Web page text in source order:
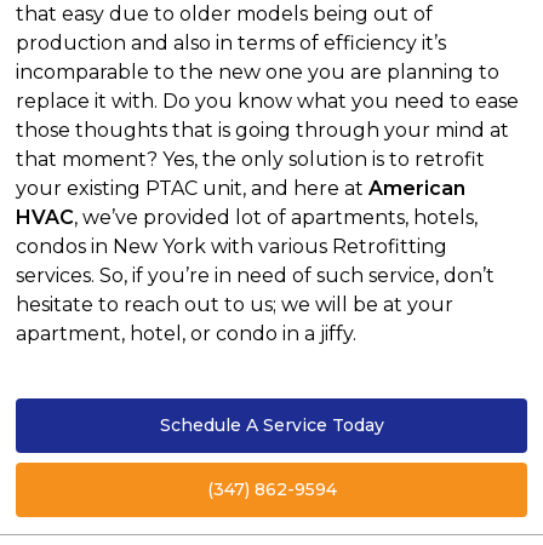
that easy due to older models being out of
production and also in terms of efficiency it’s
incomparable to the new one you are planning to
replace it with. Do you know what you need to ease
those thoughts that is going through your mind at
that moment? Yes, the only solution is to retrofit
your existing PTAC unit, and here atAmerican
HVAC, we’ve provided lot of apartments, hotels,
condos in New York with various Retrofitting
services. So, if you’re in need of such service, don’t
hesitate to reach out to us; we will be at your
apartment, hotel, or condo in a jiffy.
Schedule A Service Today
(347) 862-9594